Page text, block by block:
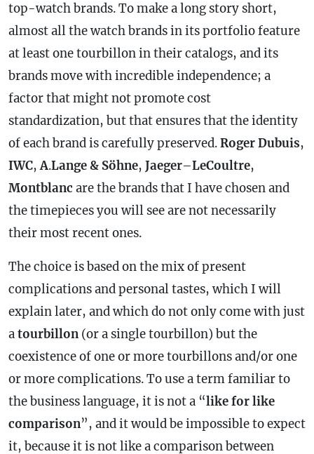
top-watch brands. To make a long story short,
almost all the watch brands in its portfolio feature
at least one tourbillon in their catalogs, and its
brands move with incredible independence; a
factor that might not promote cost
standardization, but that ensures that the identity
of each brand is carefully preserved.Roger Dubuis,
IWC,A.Lange & Söhne, Jaeger–LeCoultre,
Montblanc are the brands that I have chosen and
the timepieces you will see are not necessarily
their most recent ones.
The choice is based on the mix of present
complications and personal tastes, which I will
explain later, and which do not only come with just
atourbillon (or a single tourbillon) but the
coexistence of one or more tourbillons and/or one
or more complications. To use a term familiar to
the business language, it is not a “like for like
comparison”, and it would be impossible to expect
it, because it is not like a comparison between